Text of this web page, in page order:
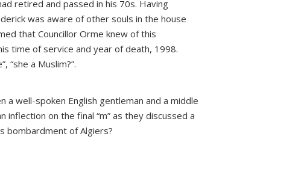
retired and passed in his 70s. Having
was aware of other souls in the house
that Councillor Orme knew of this
time of service and year of death, 1998.
“she a Muslim?”.
a well-spoken English gentleman and a middle
on the final “m” as they discussed a
bombardment of Algiers?